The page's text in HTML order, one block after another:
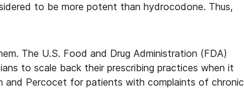
to be more potent than hydrocodone. Thus,
The U.S. Food and Drug Administration (FDA)
to scale back their prescribing practices when it
and Percocet for patients with complaints of chronic